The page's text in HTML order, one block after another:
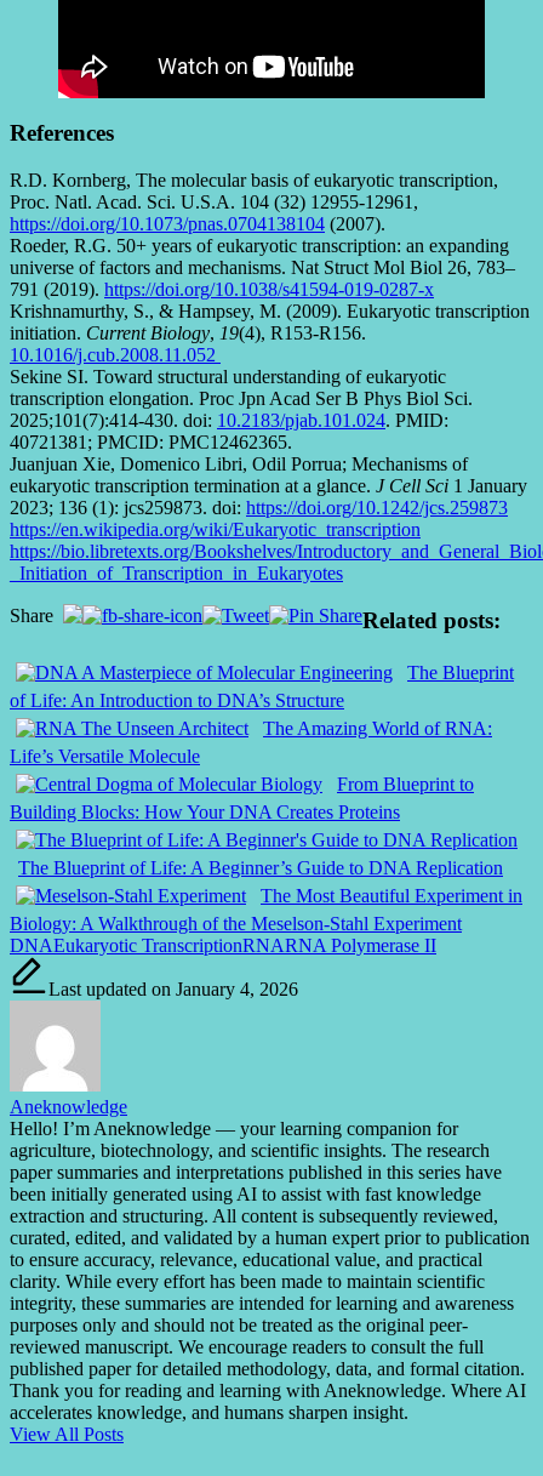
References
R.D. Kornberg, The molecular basis of eukaryotic transcription,
Proc. Natl. Acad. Sci. U.S.A. 104 (32) 12955-12961,
https://doi.org/10.1073/pnas.0704138104 (2007).
Roeder, R.G. 50+ years of eukaryotic transcription: an expanding
universe of factors and mechanisms. Nat Struct Mol Biol 26, 783–
791 (2019). https://doi.org/10.1038/s41594-019-0287-x
Krishnamurthy, S., & Hampsey, M. (2009). Eukaryotic transcription
initiation. Current Biology, 19(4), R153-R156.
10.1016/j.cub.2008.11.052
Sekine SI. Toward structural understanding of eukaryotic
transcription elongation. Proc Jpn Acad Ser B Phys Biol Sci.
2025;101(7):414-430. doi: 10.2183/pjab.101.024. PMID:
40721381; PMCID: PMC12462365.
Juanjuan Xie, Domenico Libri, Odil Porrua; Mechanisms of
eukaryotic transcription termination at a glance. J Cell Sci 1 January
2023; 136 (1): jcs259873. doi: https://doi.org/10.1242/jcs.259873
https://en.wikipedia.org/wiki/Eukaryotic_transcription
https://bio.libretexts.org/Bookshelves/
_Initiation_of_Transcription_in_Eukaryotes
Share Related posts:
The Blueprint
of Life: An Introduction to DNA’s Structure
The Amazing World of RNA:
Life’s Versatile Molecule
From Blueprint to
Building Blocks: How Your DNA Creates Proteins
The Blueprint of Life: A Beginner’s Guide to DNA Replication
The Most Beautiful Experiment in
Biology: A Walkthrough of the Meselson-Stahl Experiment
Tags:
DNAEukaryotic TranscriptionRNARNA Polymerase II
Last updated on January 4, 2026
Aneknowledge
Hello! I’m Aneknowledge — your learning companion for
agriculture, biotechnology, and scientific insights. The research
paper summaries and interpretations published in this series have
been initially generated using AI to assist with fast knowledge
extraction and structuring. All content is subsequently reviewed,
curated, edited, and validated by a human expert prior to publication
to ensure accuracy, relevance, educational value, and practical
clarity. While every effort has been made to maintain scientific
integrity, these summaries are intended for learning and awareness
purposes only and should not be treated as the original peer-
reviewed manuscript. We encourage readers to consult the full
published paper for detailed methodology, data, and formal citation.
Thank you for reading and learning with Aneknowledge. Where AI
accelerates knowledge, and humans sharpen insight.
View All Posts